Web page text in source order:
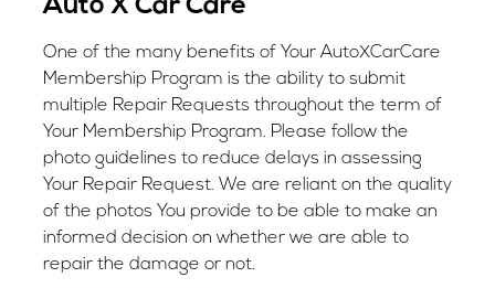
Auto X Car Care
One of the many benefits of Your AutoXCarCare
Membership Program is the ability to submit
multiple Repair Requests throughout the term of
Your Membership Program. Please follow the
photo guidelines to reduce delays in assessing
Your Repair Request. We are reliant on the quality
of the photos You provide to be able to make an
informed decision on whether we are able to
repair the damage or not.